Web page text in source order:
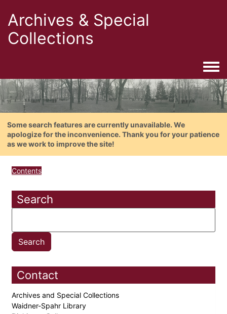
Archives & Special
Collections
Some search features are currently unavailable. We
apologize for the inconvenience. Thank you for your patience
as we work to improve the site!
Contents
Search
Contact
Archives and Special Collections
Waidner-Spahr Library